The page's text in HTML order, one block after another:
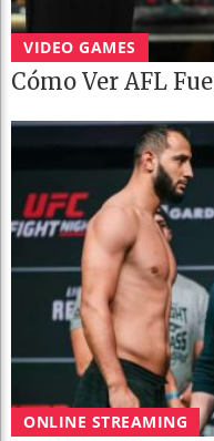
VIDEO GAMES
Cómo Ver AFL
ONLINE STREAMING